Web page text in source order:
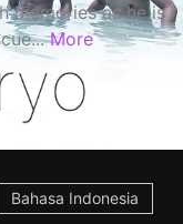
memories as he is
More
Bahasa Indonesia